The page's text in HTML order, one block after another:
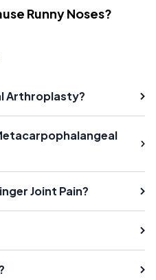
Runny Noses?
Arthroplasty?
Joint Pain?